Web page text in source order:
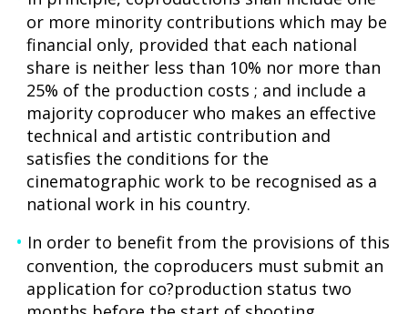
or more minority contributions which may be
financial only, provided that each national
share is neither less than 10% nor more than
25% of the production costs ; and include a
majority coproducer who makes an effective
technical and artistic contribution and
satisfies the conditions for the
cinematographic work to be recognised as a
national work in his country.
In order to benefit from the provisions of this
convention, the coproducers must submit an
application for co?production status two